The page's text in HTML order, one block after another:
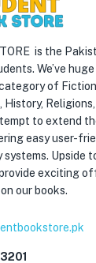
is the
We’ve
of
to extend
easy user-
Upside
exciting
our books.